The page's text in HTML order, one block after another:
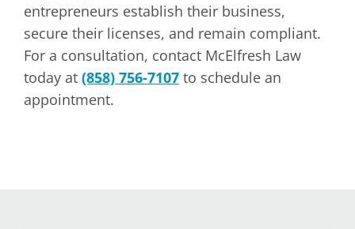
entrepreneurs establish their business,
secure their licenses, and remain compliant.
For a consultation, contact McElfresh Law
today at (858) 756-7107 to schedule an
appointment.